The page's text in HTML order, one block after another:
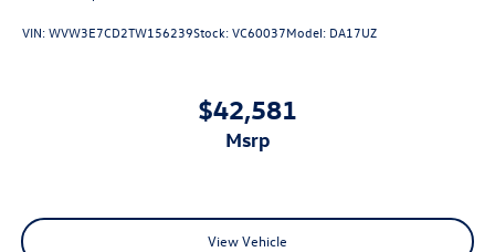
VIN:WVW3E7CD2TW156239Stock:VC60037Model: DA17UZ
$42,581
msrp
View Vehicle